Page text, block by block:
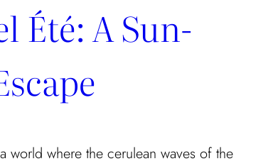
Été: A Sun-
world where the cerulean waves of the